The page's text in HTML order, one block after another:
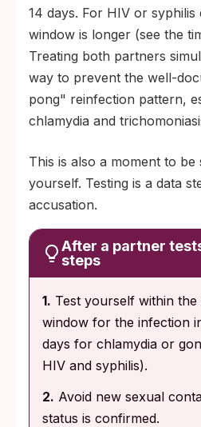
14 days. For HIV or syphilis
window is longer (see the
Treating both partners
way to prevent the well-
pong" reinfection pattern,
chlamydia and
This is also a moment to be
yourself. Testing is a data
accusation.
After a partner
steps
1. Test yourself within
window for the infection
days for chlamydia or
HIV and syphilis).
2. Avoid new sexual
status is confirmed.